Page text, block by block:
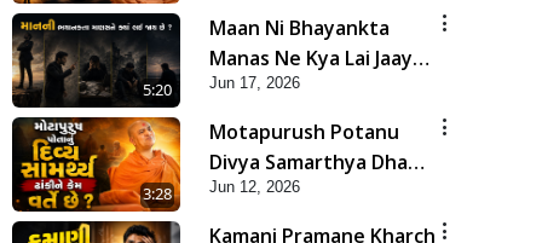
Swamishri
5:20
Maan Ni Bhayankta
Manas Ne Kya Lai Jaay
Chhe? | HDH Swamishri
Jun 17, 2026
3:28
Motapurush Potanu
Divya Samarthya Dhanki
Ne Kem Varte Chhe? |
HDH Swamishri
Jun 12, 2026
Kamani Pramane Kharch